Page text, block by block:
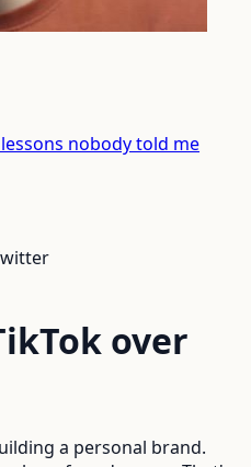
nobody told me
over
a personal brand.